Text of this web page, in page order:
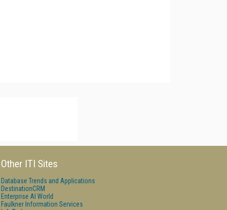
Other ITI Sites
Database Trends and Applications
DestinationCRM
Enterprise AI World
Faulkner Information Services